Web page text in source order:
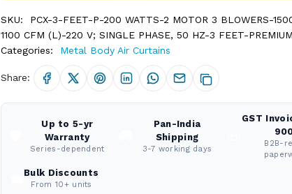
SKU:
PCX-3-FEET-P-200 WATTS-2 MOTOR 3 BLOWERS-
1100 CFM (L)-220 V; SINGLE PHASE, 50 HZ-3 FEET-PREMIUM
Categories:
Metal Body Air Curtains
Share:
Up to 5-yr
Warranty
Series-dependent
Pan-India
Shipping
3-7 working days
GST
B2B-
Bulk Discounts
From 10+ units